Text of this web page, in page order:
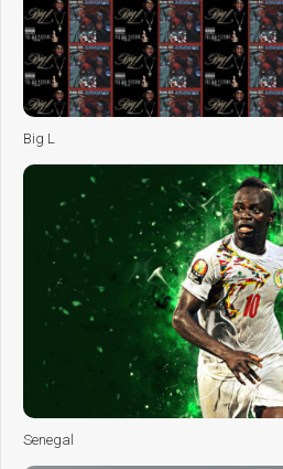
Big L
Senegal